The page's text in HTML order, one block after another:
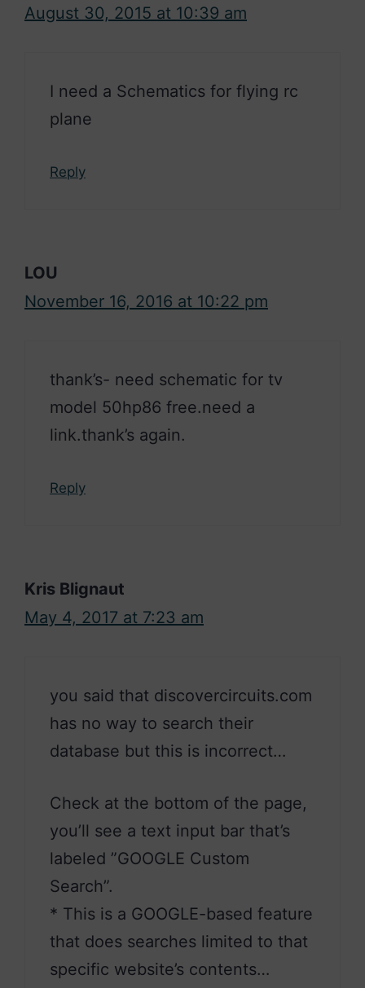
August 30, 2015 at 10:39 am
I need a Schematics for flying rc
plane
Reply
LOU
November 16, 2016 at 10:22 pm
thank’s- need schematic for tv
model 50hp86 free.need a
link.thank’s again.
Reply
Kris Blignaut
May 4, 2017 at 7:23 am
you said that discovercircuits.com
has no way to search their
database but this is incorrect…
Check at the bottom of the page,
you’ll see a text input bar that’s
labeled ”GOOGLE Custom
Search”.
* This is a GOOGLE-based feature
that does searches limited to that
specific website’s contents…